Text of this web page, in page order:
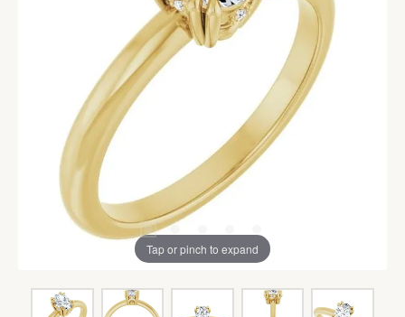
Tap or pinch to expand